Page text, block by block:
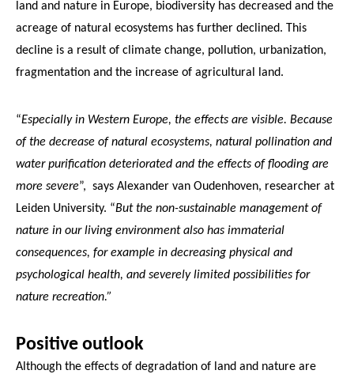
land and nature in Europe, biodiversity has decreased and the
acreage of natural ecosystems has further declined. This
decline is a result of climate change, pollution, urbanization,
fragmentation and the increase of agricultural land.
“Especially in Western Europe, the effects are visible. Because
of the decrease of natural ecosystems, natural pollination and
water purification deteriorated and the effects of flooding are
more severe”, says Alexander van Oudenhoven, researcher at
Leiden University. “But the non-sustainable management of
nature in our living environment also has immaterial
consequences, for example in decreasing physical and
psychological health, and severely limited possibilities for
nature recreation.”
Positive outlook
Although the effects of degradation of land and nature are